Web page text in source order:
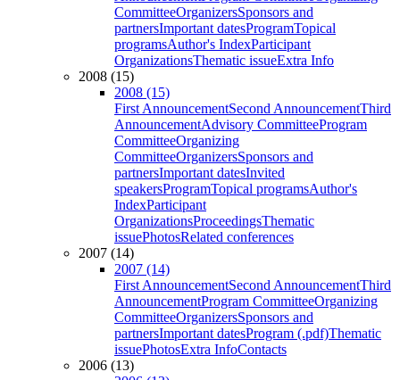
CommitteeOrganizersSponsors and
partnersImportant datesProgramTopical
programsAuthor's IndexParticipant
OrganizationsThematic issueExtra Info
2008 (15)
2008 (15)
First AnnouncementSecond AnnouncementThird
AnnouncementAdvisory CommitteeProgram
CommitteeOrganizing
CommitteeOrganizersSponsors and
partnersImportant datesInvited
speakersProgramTopical programsAuthor's
IndexParticipant
OrganizationsProceedingsThematic
issuePhotosRelated conferences
2007 (14)
2007 (14)
First AnnouncementSecond AnnouncementThird
AnnouncementProgram CommitteeOrganizing
CommitteeOrganizersSponsors and
partnersImportant datesProgram (.pdf)Thematic
issuePhotosExtra InfoContacts
2006 (13)